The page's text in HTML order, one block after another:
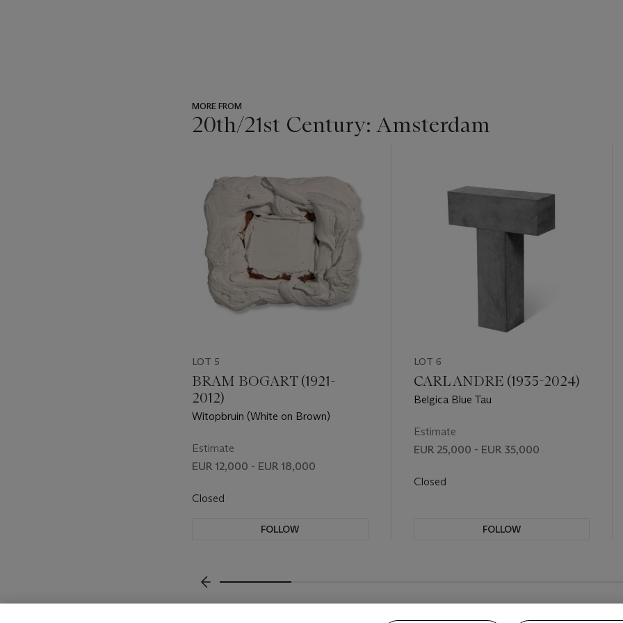
MORE FROM
20th/21st Century: Amsterdam
item_current_of_total_txt
LOT 5
BRAM BOGART (1921-
2012)
Witopbruin (White on Brown)
Estimate
EUR 12,000 - EUR 18,000
Closed
FOLLOW
LOT 6
CARL ANDRE (1935-2024)
Belgica Blue Tau
Estimate
EUR 25,000 - EUR 35,000
Closed
FOLLOW